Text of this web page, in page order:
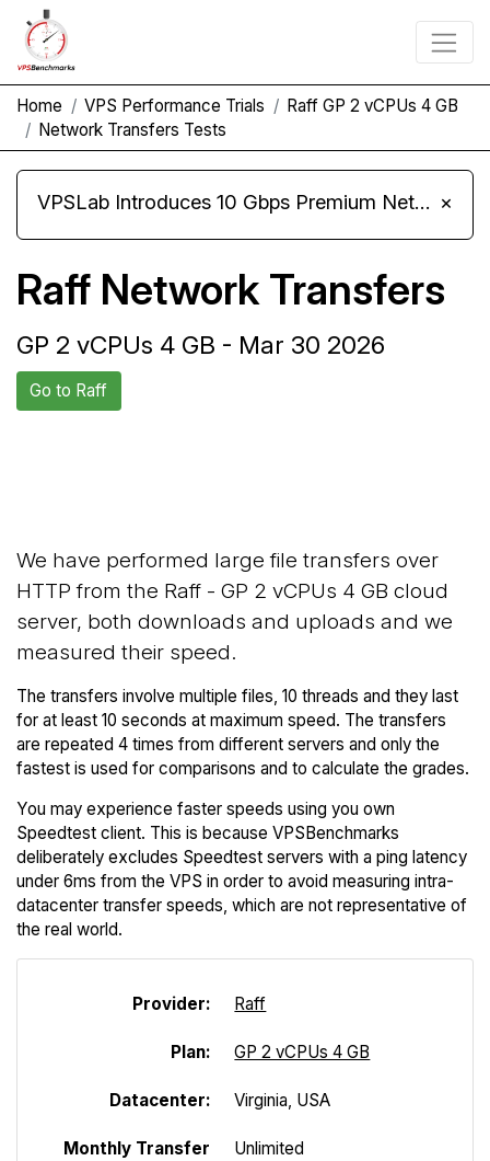
Home VPS Performance Trials
Raff GP 2 vCPUs 4 GB
Network Transfers Tests
VPSLab Introduces 10 Gbps Premium Network Upgrade for Linux VPS, Windows RDP, and Storage VPS ×
Raff Network Transfers
GP 2 vCPUs 4 GB - Mar 30 2026
Go to Raff
We have performed large file transfers over
HTTP from the Raff - GP 2 vCPUs 4 GB cloud
server, both downloads and uploads and we
measured their speed.
The transfers involve multiple files, 10 threads and they last
for at least 10 seconds at maximum speed. The transfers
are repeated 4 times from different servers and only the
fastest is used for comparisons and to calculate the grades.
You may experience faster speeds using you own
Speedtest client. This is because VPSBenchmarks
deliberately excludes Speedtest servers with a ping latency
under 6ms from the VPS in order to avoid measuring intra-
datacenter transfer speeds, which are not representative of
the real world.
Provider: Raff
Plan: GP 2 vCPUs 4 GB
Datacenter: Virginia, USA
Monthly Transfer
Unlimited